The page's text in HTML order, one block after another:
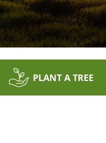
PLANT A TREE